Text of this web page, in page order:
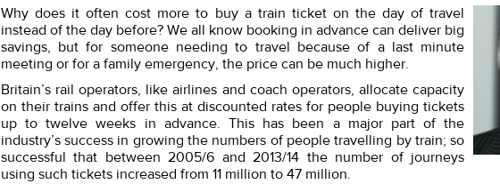
Why does it often cost more to buy a train ticket on the day of travel
instead of the day before? We all know booking in advance can deliver big
savings, but for someone needing to travel because of a last minute
meeting or for a family emergency, the price can be much higher.
Britain’s rail operators, like airlines and coach operators, allocate capacity
on their trains and offer this at discounted rates for people buying tickets
up to twelve weeks in advance. This has been a major part of the
industry’s success in growing the numbers of people travelling by train; so
successful that between 2005/6 and 2013/14 the number of journeys
using such tickets increased from 11 million to 47 million.